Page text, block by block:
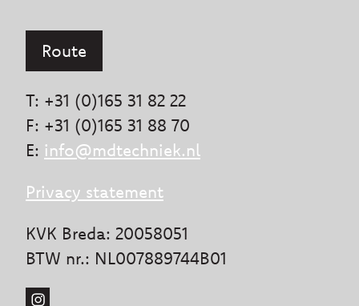
Route
T: +31 (0)165 31 82 22
F: +31 (0)165 31 88 70
E: info@mdtechniek.nl
Privacy statement
KVK Breda: 20058051
BTW nr.: NL007889744B01